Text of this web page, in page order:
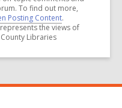
To find out more,
Posting Content.
the views of
Libraries